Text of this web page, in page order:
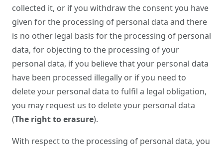
collected it, or if you withdraw the consent you have
given for the processing of personal data and there
is no other legal basis for the processing of personal
data, for objecting to the processing of your
personal data, if you believe that your personal data
have been processed illegally or if you need to
delete your personal data to fulfil a legal obligation,
you may request us to delete your personal data
(The right to erasure).
With respect to the processing of personal data, you